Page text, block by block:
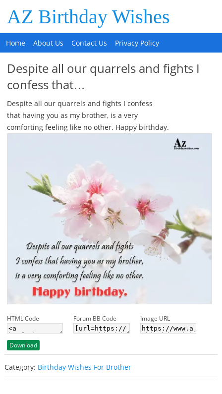
AZ Birthday Wishes
Home About Us Contact Us Privacy Policy
Despite all our quarrels and fights I
confess that…
Despite all our quarrels and fights I confess
that having you as my brother, is a very
comforting feeling like no other. Happy birthday.
HTML Code Forum BB Code Image URL
Download
Category: Birthday Wishes For Brother